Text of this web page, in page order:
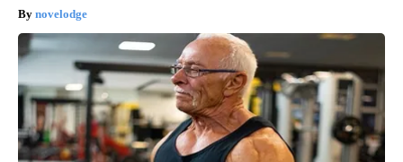
novelodge